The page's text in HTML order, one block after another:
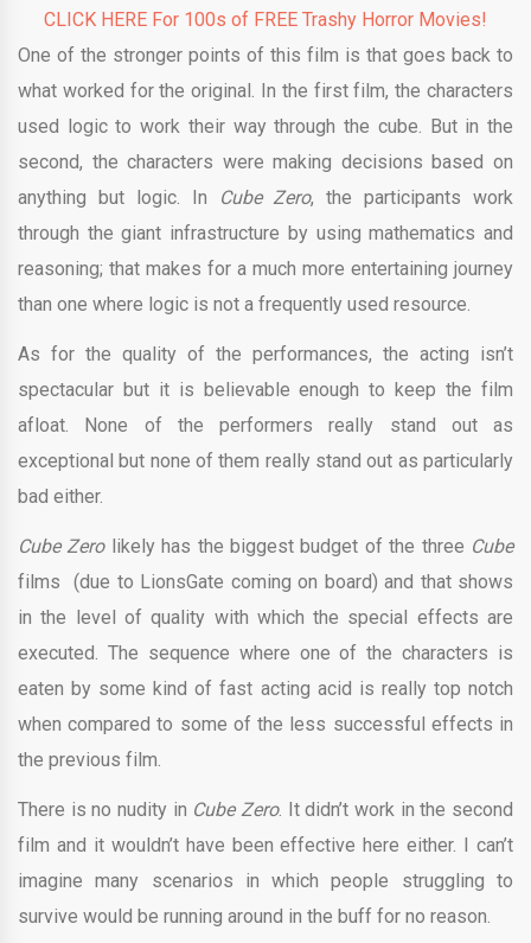
CLICK HERE For 100s of FREE Trashy Horror Movies!
One of the stronger points of this film is that goes back to
what worked for the original. In the first film, the characters
used logic to work their way through the cube. But in the
second, the characters were making decisions based on
anything but logic. In
Cube Zero, the participants work
through the giant infrastructure by using mathematics and
reasoning; that makes for a much more entertaining journey
than one where logic is not a frequently used resource.
As for the quality of the performances, the acting isn’t
spectacular but it is believable enough to keep the film
afloat. None of the performers really stand out as
exceptional but none of them really stand out as particularly
bad either.
Cube Zero likely has the biggest budget of the three Cube
films (due to LionsGate coming on board) and that shows
in the level of quality with which the special effects are
executed. The sequence where one of the characters is
eaten by some kind of fast acting acid is really top notch
when compared to some of the less successful effects in
the previous film.
There is no nudity in Cube Zero. It didn’t work in the second
film and it wouldn’t have been effective here either. I can’t
imagine many scenarios in which people struggling to
survive would be running around in the buff for no reason.